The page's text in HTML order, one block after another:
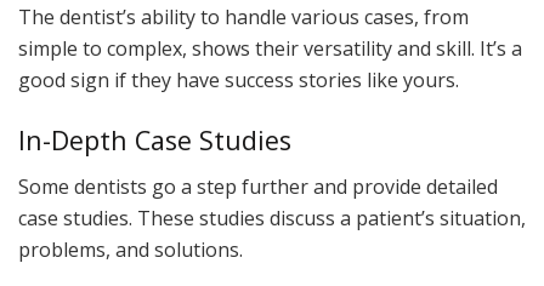
The dentist’s ability to handle various cases, from
simple to complex, shows their versatility and skill. It’s a
good sign if they have success stories like yours.
In-Depth Case Studies
Some dentists go a step further and provide detailed
case studies. These studies discuss a patient’s situation,
problems, and solutions.